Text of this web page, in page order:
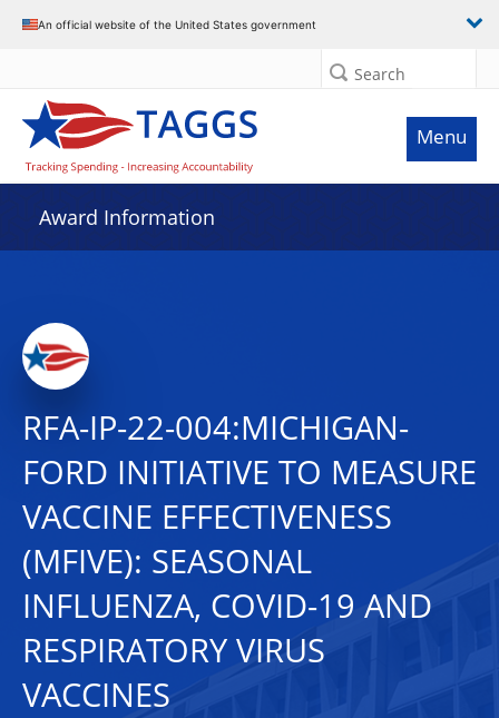
An official website of the United States government
Search
Menu
Award Information
RFA-IP-22-004:MICHIGAN-
FORD INITIATIVE TO MEASURE
VACCINE EFFECTIVENESS
(MFIVE): SEASONAL
INFLUENZA, COVID-19 AND
RESPIRATORY VIRUS
VACCINES